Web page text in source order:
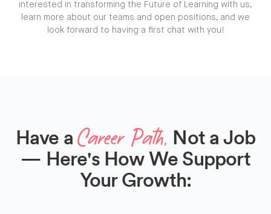
interested in transforming the Future of Learning with us,
learn more about our teams and open positions, and we
look forward to having a first chat with you!
Have aCareer Path, Not a Job
— Here's How We Support
Your Growth: